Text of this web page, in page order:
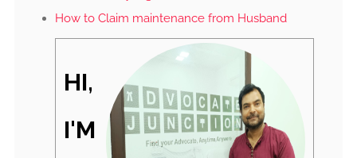
How to Claim maintenance from Husband
HI,
I'M